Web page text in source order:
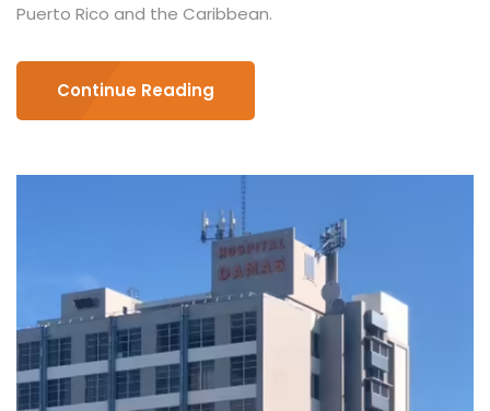
Puerto Rico and the Caribbean.
Continue Reading